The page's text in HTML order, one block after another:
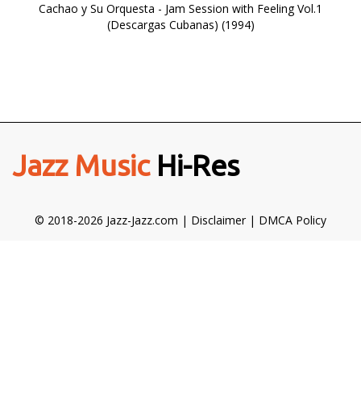
Cachao y Su Orquesta - Jam Session with Feeling Vol.1
(Descargas Cubanas) (1994)
Jazz MusicHi-Res
© 2018-2026 Jazz-Jazz.com | Disclaimer| DMCA Policy